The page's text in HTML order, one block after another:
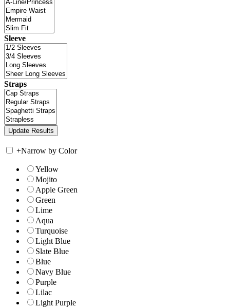
Sleeve
Straps
+Narrow by Color
Yellow
Mojito
Apple Green
Green
Lime
Aqua
Turquoise
Light Blue
Slate Blue
Blue
Navy Blue
Purple
Lilac
Light Purple